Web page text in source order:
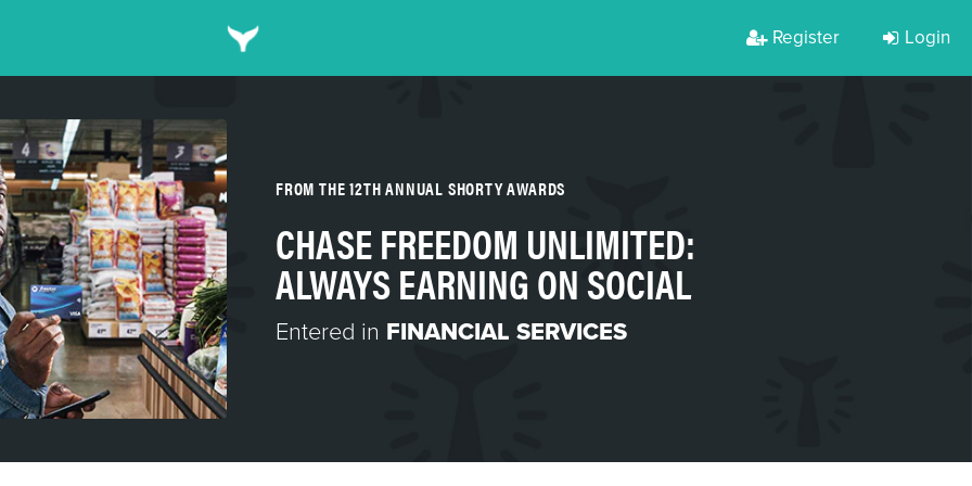
Register Login
FROM THE 12TH ANNUAL SHORTY AWARDS
CHASE FREEDOM UNLIMITED:
ALWAYS EARNING ON SOCIAL
Entered in FINANCIAL SERVICES